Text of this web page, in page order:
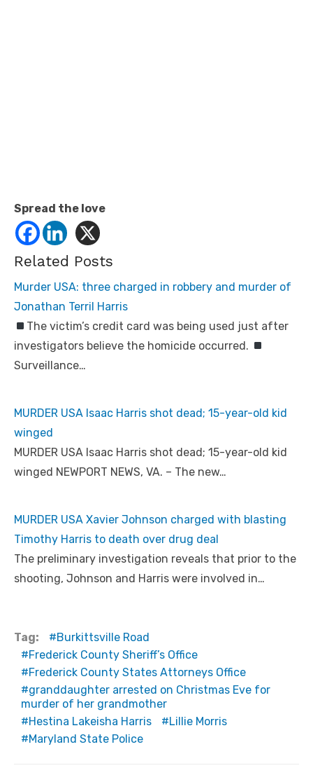
Spread the love
Related Posts
Murder USA: three charged in robbery and murder of
Jonathan Terril Harris
The victim’s credit card was being used just after
investigators believe the homicide occurred.
Surveillance…
MURDER USA Isaac Harris shot dead; 15-year-old kid
winged
MURDER USA Isaac Harris shot dead; 15-year-old kid
winged NEWPORT NEWS, VA. – The new…
MURDER USA Xavier Johnson charged with blasting
Timothy Harris to death over drug deal
The preliminary investigation reveals that prior to the
shooting, Johnson and Harris were involved in…
Tag:
Burkittsville Road
Frederick County Sheriff’s Office
Frederick County States Attorneys Office
granddaughter arrested on Christmas Eve for
murder of her grandmother
Hestina Lakeisha Harris
Lillie Morris
Maryland State Police